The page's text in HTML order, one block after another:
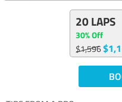
20 LAPS
30% Off
$1,596